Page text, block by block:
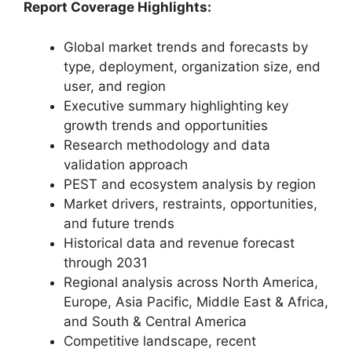
Report Coverage Highlights:
Global market trends and forecasts by
type, deployment, organization size, end
user, and region
Executive summary highlighting key
growth trends and opportunities
Research methodology and data
validation approach
PEST and ecosystem analysis by region
Market drivers, restraints, opportunities,
and future trends
Historical data and revenue forecast
through 2031
Regional analysis across North America,
Europe, Asia Pacific, Middle East & Africa,
and South & Central America
Competitive landscape, recent